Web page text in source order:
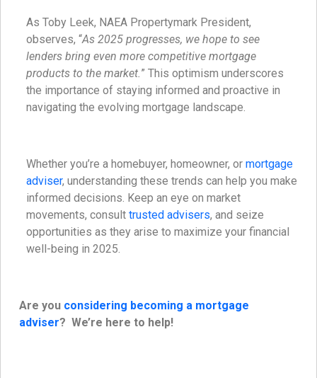
As Toby Leek, NAEA Propertymark President,
observes, “As 2025 progresses, we hope to see
lenders bring even more competitive mortgage
products to the market.” This optimism underscores
the importance of staying informed and proactive in
navigating the evolving mortgage landscape.
Whether you’re a homebuyer, homeowner, or mortgage
adviser, understanding these trends can help you make
informed decisions. Keep an eye on market
movements, consult trusted advisers, and seize
opportunities as they arise to maximize your financial
well-being in 2025.
Are you considering becoming a mortgage
adviser? We’re here to help!